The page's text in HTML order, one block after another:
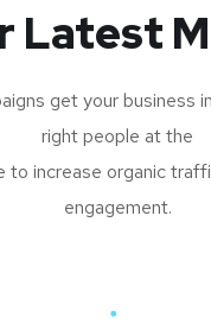
Latest
get your business
right people at the
to increase organic
engagement.